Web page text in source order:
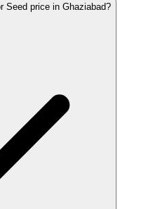
Seed price in Ghaziabad?